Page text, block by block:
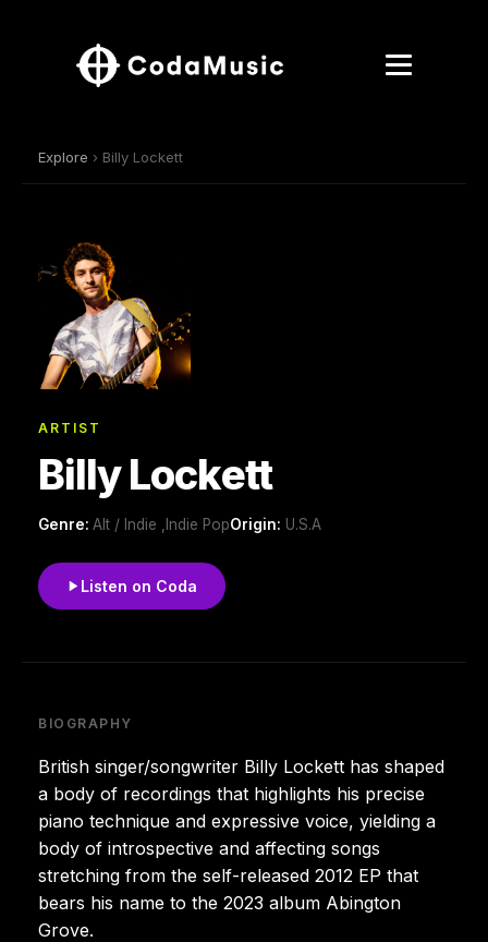
Explore › Billy Lockett
ARTIST
Billy Lockett
Genre: Alt / Indie ,Indie PopOrigin: U.S.A
Listen on Coda
BIOGRAPHY
British singer/songwriter Billy Lockett has shaped
a body of recordings that highlights his precise
piano technique and expressive voice, yielding a
body of introspective and affecting songs
stretching from the self-released 2012 EP that
bears his name to the 2023 album Abington
Grove.